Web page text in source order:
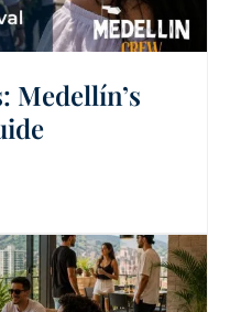
Medellín’s